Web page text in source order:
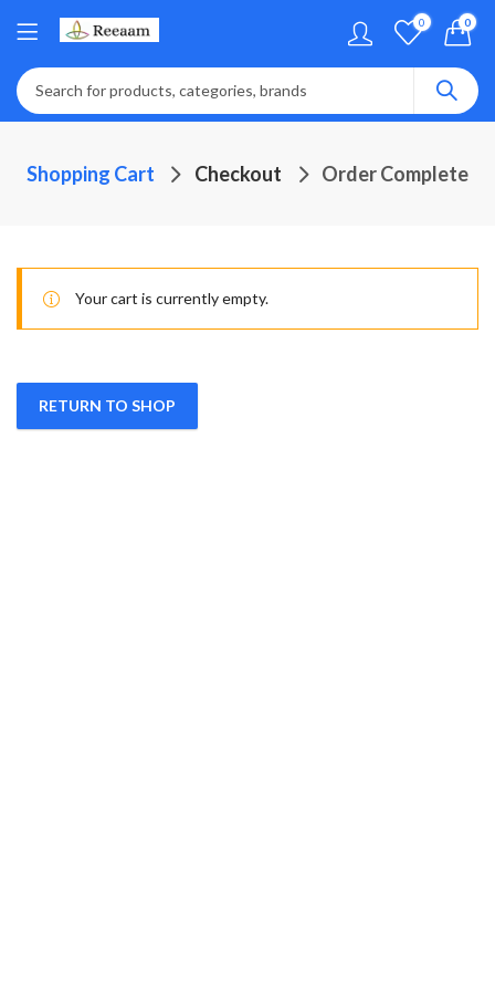
0 0
Shopping Cart Checkout Order Complete
Your cart is currently empty.
RETURN TO SHOP